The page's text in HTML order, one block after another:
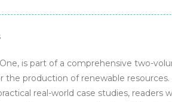
is part of a comprehensive two-
the production of renewable
real-world case studies, readers